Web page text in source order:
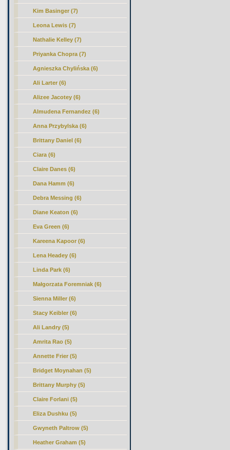
Kim Basinger (7)
Leona Lewis (7)
Nathalie Kelley (7)
Priyanka Chopra (7)
Agnieszka Chylińska (6)
Ali Larter (6)
Alizee Jacotey (6)
Almudena Fernandez (6)
Anna Przybylska (6)
Brittany Daniel (6)
Ciara (6)
Claire Danes (6)
Dana Hamm (6)
Debra Messing (6)
Diane Keaton (6)
Eva Green (6)
Kareena Kapoor (6)
Lena Headey (6)
Linda Park (6)
Małgorzata Foremniak (6)
Sienna Miller (6)
Stacy Keibler (6)
Ali Landry (5)
Amrita Rao (5)
Annette Frier (5)
Bridget Moynahan (5)
Brittany Murphy (5)
Claire Forlani (5)
Eliza Dushku (5)
Gwyneth Paltrow (5)
Heather Graham (5)